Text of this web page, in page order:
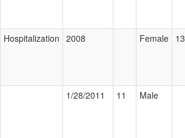
Hospitalization 2008 Female
1/28/2011 11 Male